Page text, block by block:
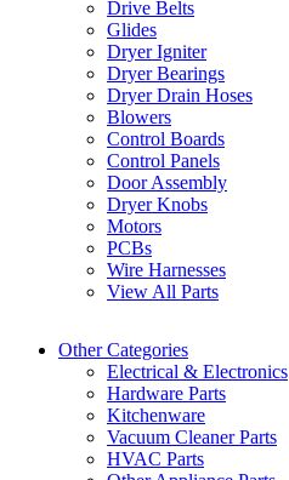
Drive Belts
Glides
Dryer Igniter
Dryer Bearings
Dryer Drain Hoses
Blowers
Control Boards
Control Panels
Door Assembly
Dryer Knobs
Motors
PCBs
Wire Harnesses
View All Parts
Other Categories
Electrical & Electronics
Hardware Parts
Kitchenware
Vacuum Cleaner Parts
HVAC Parts